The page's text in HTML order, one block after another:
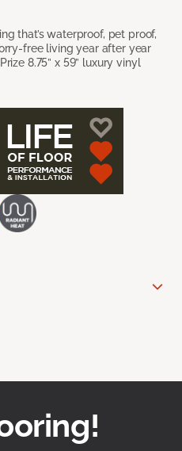
that’s waterproof, pet proof,
free living year after year
8.75” x 59” luxury vinyl